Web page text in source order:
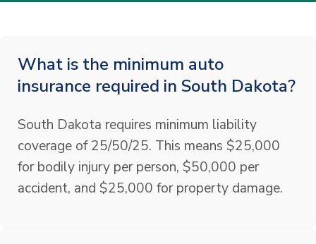
What is the minimum auto
insurance required in South Dakota?
South Dakota requires minimum liability
coverage of 25/50/25. This means $25,000
for bodily injury per person, $50,000 per
accident, and $25,000 for property damage.